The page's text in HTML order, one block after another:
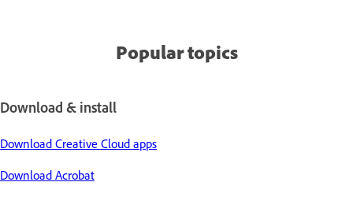
Popular topics
Download & install
Download Creative Cloud apps
Download Acrobat